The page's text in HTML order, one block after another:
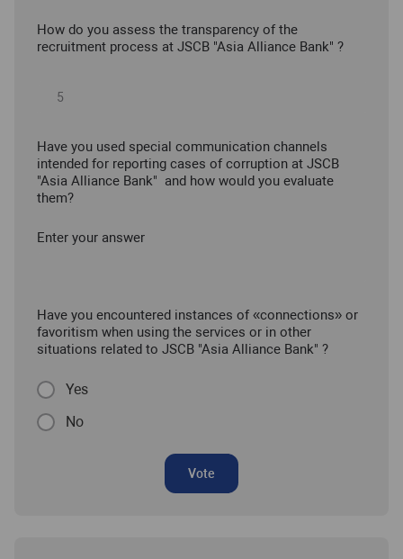
How do you assess the transparency of the
recruitment process at JSCB "Asia Alliance Bank" ?
Have you used special communication channels
intended for reporting cases of corruption at JSCB
"Asia Alliance Bank" and how would you evaluate
them?
Enter your answer
Have you encountered instances of «connections» or
favoritism when using the services or in other
situations related to JSCB "Asia Alliance Bank" ?
Yes
No
Vote